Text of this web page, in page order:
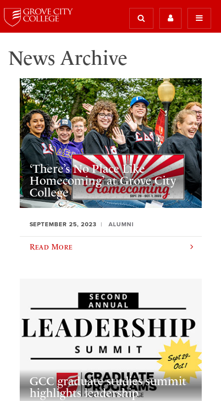
News Archive
‘There’s No Place Like
Homecoming’ at Grove City
College
SEPTEMBER 25, 2023 ALUMNI
Read More
GCC graduate studies summit
highlights leadership